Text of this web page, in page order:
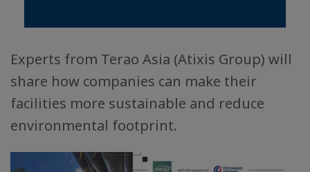
Experts from Terao Asia (Atixis Group) will
share how companies can make their
facilities more sustainable and reduce
environmental footprint.